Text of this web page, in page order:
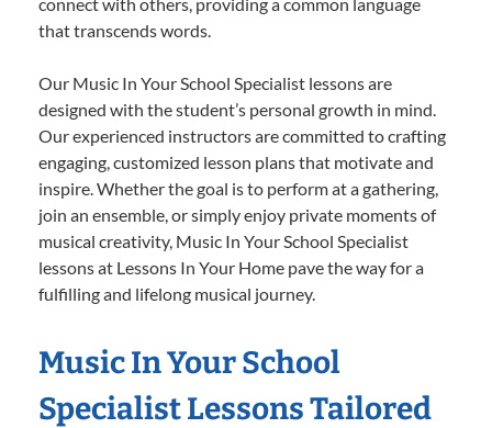
that transcends words.
Our Music In Your School Specialist lessons are
designed with the student’s personal growth in mind.
Our experienced instructors are committed to crafting
engaging, customized lesson plans that motivate and
inspire. Whether the goal is to perform at a gathering,
join an ensemble, or simply enjoy private moments of
musical creativity, Music In Your School Specialist
lessons at Lessons In Your Home pave the way for a
fulfilling and lifelong musical journey.
Music In Your School
Specialist Lessons Tailored